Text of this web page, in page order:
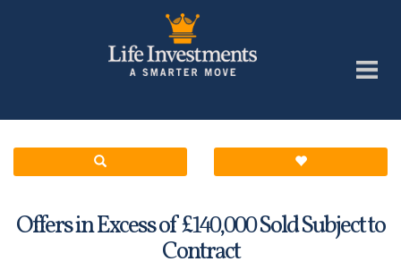
Offers in Excess of £140,000Sold Subject to
Contract